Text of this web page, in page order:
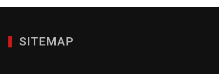
SITEMAP